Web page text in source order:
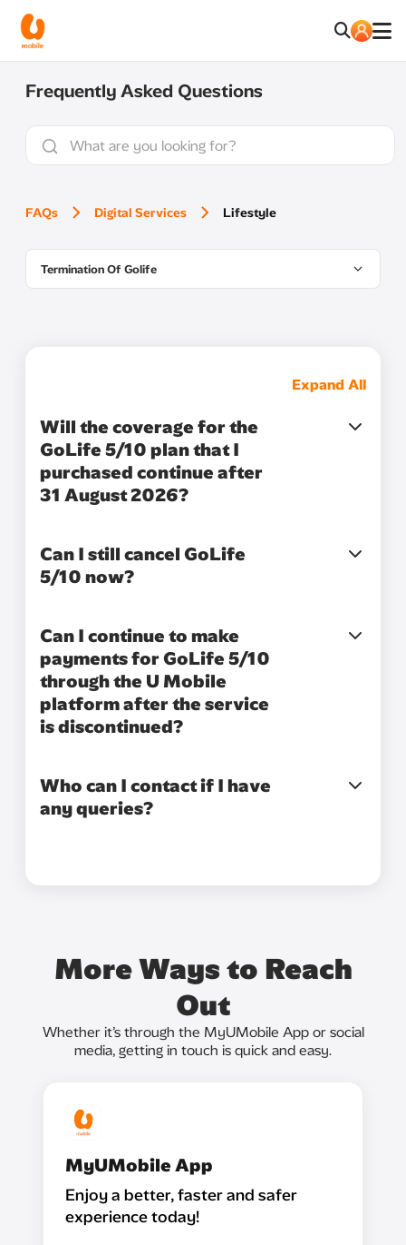
Frequently Asked Questions
FAQs Digital Services Lifestyle
Termination Of Golife
Expand All
Will the coverage for the
GoLife 5/10 plan that I
purchased continue after
31 August 2026?
Can I still cancel GoLife
5/10 now?
Can I continue to make
payments for GoLife 5/10
through the U Mobile
platform after the service
is discontinued?
Who can I contact if I have
any queries?
More Ways to Reach
Out
Whether it’s through the MyUMobile App or social
media, getting in touch is quick and easy.
MyUMobile App
Enjoy a better, faster and safer
experience today!